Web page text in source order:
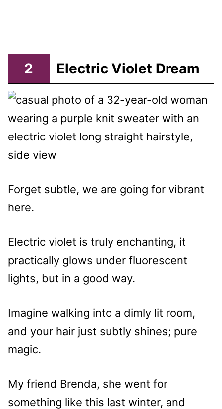
2 Electric Violet Dream
Forget subtle, we are going for vibrant
here.
Electric violet is truly enchanting, it
practically glows under fluorescent
lights, but in a good way.
Imagine walking into a dimly lit room,
and your hair just subtly shines; pure
magic.
My friend Brenda, she went for
something like this last winter, and